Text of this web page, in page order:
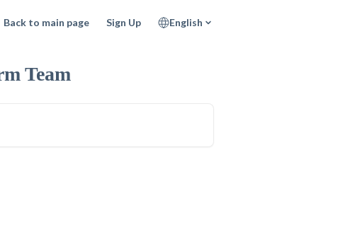
Back to main page Sign Up English
Team